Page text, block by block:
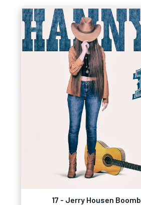
17 - Jerry Housen